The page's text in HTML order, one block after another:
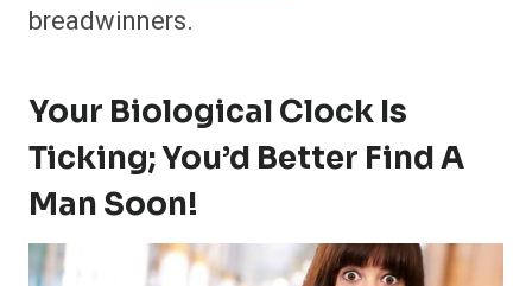
breadwinners.
Your Biological Clock Is
Ticking; You’d Better Find A
Man Soon!